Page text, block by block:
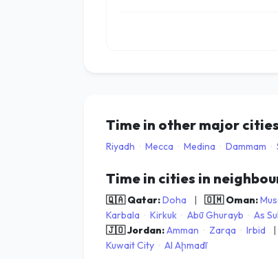
Time in other major
Riyadh · Mecca · Medina · Dammam ·
Time in cities in
🇶🇦 Qatar:Doha | 🇴🇲 Oman:
Karbala · Kirkuk · Abū Ghurayb · As
🇯🇴 Jordan:Amman · Zarqa · Irbid |
Kuwait City · Al Aḩmadī